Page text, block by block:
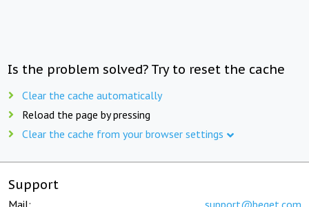
Is the problem solved? Try to reset the cache
Clear the cache automatically
Reload the page by pressing
Clear the cache from your browser settings
Support
Mail: support@beget.com